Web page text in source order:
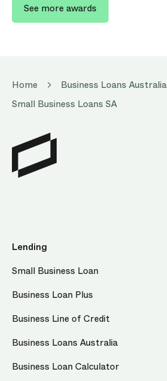
See more awards
Home
Business Loans Australia
Small Business Loans SA
Lending
Small Business Loan
Business Loan Plus
Business Line of Credit
Business Loans Australia
Business Loan Calculator